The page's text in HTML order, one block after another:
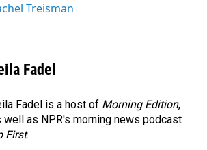
Treisman
Fadel
Fadel is a host of Morning Edition,
well as NPR's morning news podcast
First.